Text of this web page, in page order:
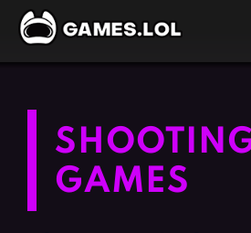
Action Games
Adventure Games
Arcade Games
GAMES